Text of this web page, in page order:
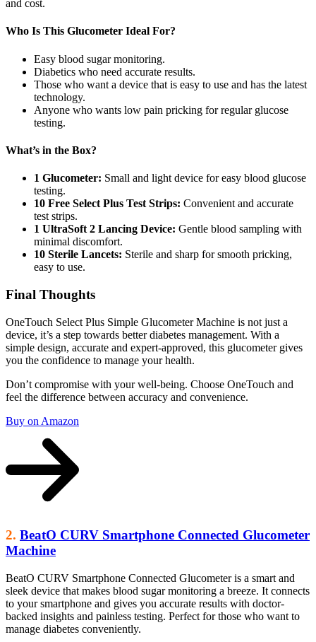
and cost.
Who Is This Glucometer Ideal For?
Easy blood sugar monitoring.
Diabetics who need accurate results.
Those who want a device that is easy to use and has the latest
technology.
Anyone who wants low pain pricking for regular glucose
testing.
What’s in the Box?
1 Glucometer: Small and light device for easy blood glucose
testing.
10 Free Select Plus Test Strips: Convenient and accurate
test strips.
1 UltraSoft 2 Lancing Device: Gentle blood sampling with
minimal discomfort.
10 Sterile Lancets: Sterile and sharp for smooth pricking,
easy to use.
Final Thoughts
OneTouch Select Plus Simple Glucometer Machine is not just a
device, it’s a step towards better diabetes management. With a
simple design, accurate and expert-approved, this glucometer gives
you the confidence to manage your health.
Don’t compromise with your well-being. Choose OneTouch and
feel the difference between accuracy and convenience.
Buy on Amazon
2. BeatO CURV Smartphone Connected Glucometer
Machine
BeatO CURV Smartphone Connected Glucometer is a smart and
sleek device that makes blood sugar monitoring a breeze. It connects
to your smartphone and gives you accurate results with doctor-
backed insights and painless testing. Perfect for those who want to
manage diabetes conveniently.